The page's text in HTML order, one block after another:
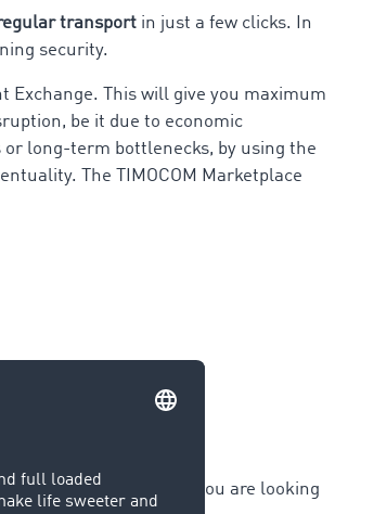
transport in just a few clicks. In
security.
Exchange. This will give you maximum
be it due to economic
long-term bottlenecks, by using the
The TIMOCOM Marketplace
SelectTransport area
if you are looking